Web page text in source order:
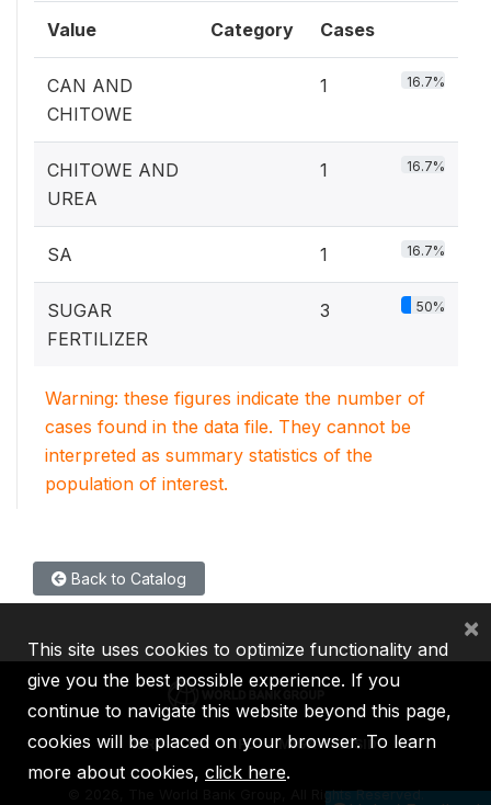
Value Category Cases
CAN AND
CHITOWE
1 16.7%
CHITOWE AND
UREA
1 16.7%
SA 1 16.7%
SUGAR
FERTILIZER
3 50%
Warning: these figures indicate the number of
cases found in the data file. They cannot be
interpreted as summary statistics of the
population of interest.
Back to Catalog
IBRD IDA IFC MIGA ICSID
2026, The World Bank Group, All Rights Reserved.
This site uses cookies to optimize functionality and
give you the best possible experience. If you
continue to navigate this website beyond this page,
cookies will be placed on your browser. To learn
more about cookies, click here.
×